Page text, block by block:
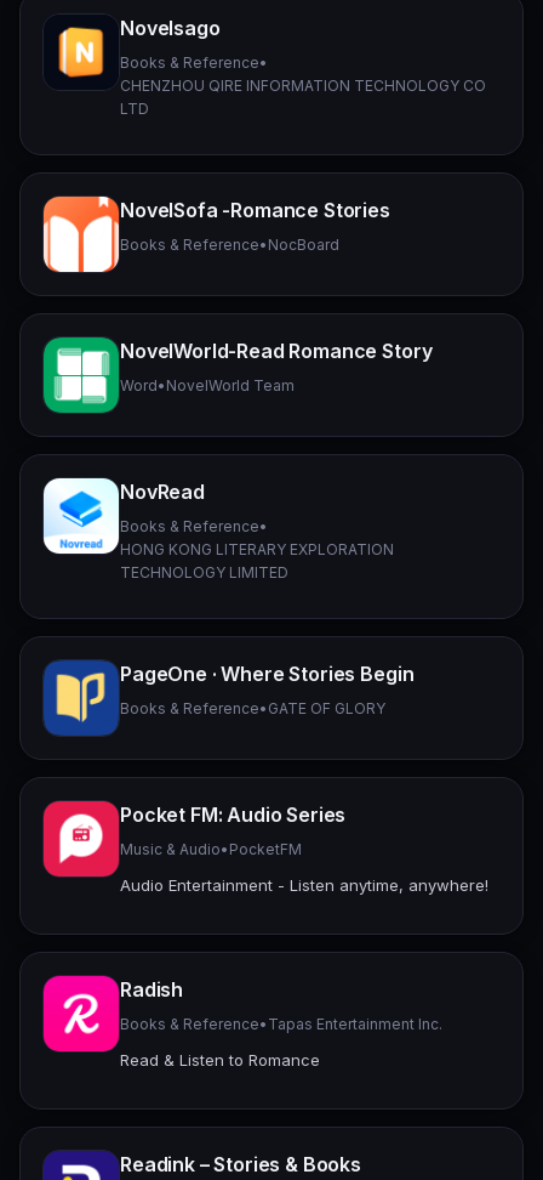
Novelsago
Books & Reference•
CHENZHOU QIRE INFORMATION TECHNOLOGY CO
LTD
NovelSofa -Romance Stories
Books & Reference• NocBoard
NovelWorld-Read Romance Story
Word• NovelWorld Team
NovRead
Books & Reference•
HONG KONG LITERARY EXPLORATION
TECHNOLOGY LIMITED
PageOne · Where Stories Begin
Books & Reference• GATE OF GLORY
Pocket FM: Audio Series
Music & Audio• PocketFM
Audio Entertainment - Listen anytime, anywhere!
Radish
Books & Reference• Tapas Entertainment Inc.
Read & Listen to Romance
Readink – Stories & Books